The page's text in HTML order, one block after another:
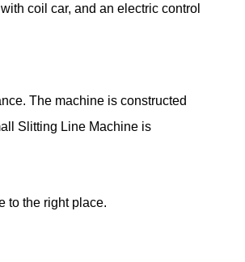
coil car, and an electric control
The machine is constructed
Slitting Line Machine is
to the right place.